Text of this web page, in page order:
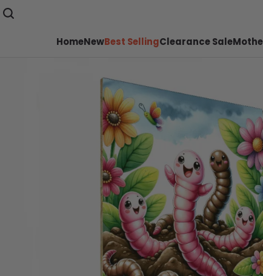
HomeNewBest SellingClearance Sale